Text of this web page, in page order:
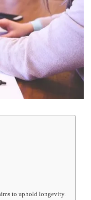
to uphold longevity.